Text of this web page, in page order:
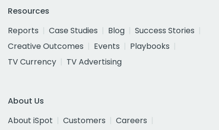
Resources
Reports
Case Studies Blog
Success Stories
Creative Outcomes
Events
Playbooks
TV Currency
TV Advertising
About Us
About iSpot
Customers
Careers